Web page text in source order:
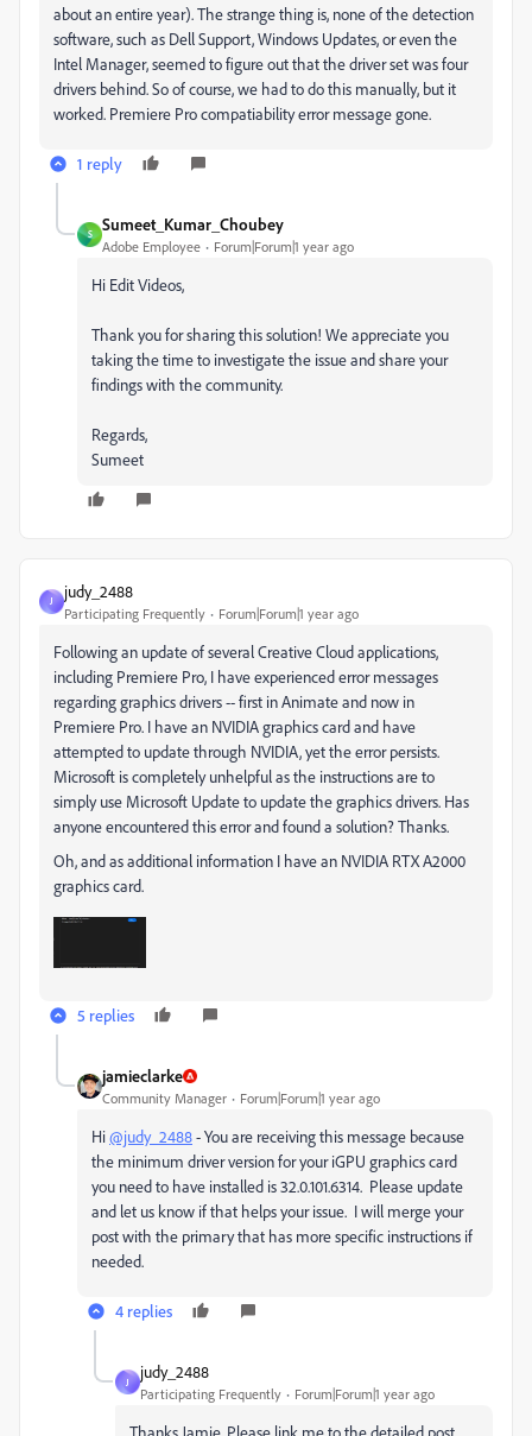
about an entire year). The strange thing is, none of the detection
software, such as Dell Support, Windows Updates, or even the
Intel Manager, seemed to figure out that the driver set was four
drivers behind. So of course, we had to do this manually, but it
worked. Premiere Pro compatiability error message gone.
1 reply
S
Sumeet_Kumar_Choubey
Adobe Employee Forum|Forum|1 year ago
Hi Edit Videos,
Thank you for sharing this solution! We appreciate you
taking the time to investigate the issue and share your
findings with the community.
Regards,
Sumeet
J
judy_2488
Participating Frequently Forum|Forum|1 year ago
Following an update of several Creative Cloud applications,
including Premiere Pro, I have experienced error messages
regarding graphics drivers -- first in Animate and now in
Premiere Pro. I have an NVIDIA graphics card and have
attempted to update through NVIDIA, yet the error persists.
Microsoft is completely unhelpful as the instructions are to
simply use Microsoft Update to update the graphics drivers. Has
anyone encountered this error and found a solution? Thanks.
Oh, and as additional information I have an NVIDIA RTX A2000
graphics card.
5 replies
jamieclarke
Community Manager Forum|Forum|1 year ago
Hi@judy_2488-You are receiving this message because
the minimum driver version for your iGPU graphics card
you need to have installed is32.0.101.6314. Please update
and let us know if that helps your issue. I will merge your
post with the primary that has more specific instructions if
needed.
4 replies
J
judy_2488
Participating Frequently Forum|Forum|1 year ago